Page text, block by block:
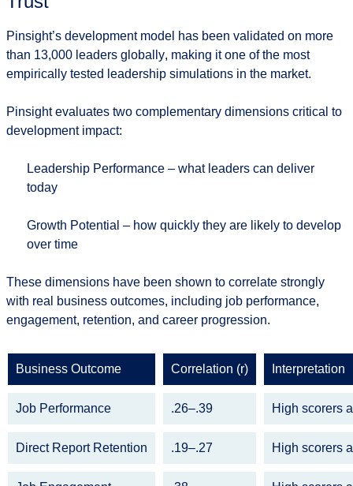
Pinsight’s development model has been validated on more
than 13,000 leaders globally, making it one of the most
empirically tested leadership simulations in the market.
Pinsight evaluates two complementary dimensions critical to
development impact:
Leadership Performance – what leaders can deliver
today
Growth Potential – how quickly they are likely to develop
over time
These dimensions have been shown to correlate strongly
with real business outcomes, including job performance,
engagement, retention, and career progression.
Business Outcome Correlation (r) Interpretation
Job Performance .26–.39 High scorers
Direct Report Retention .19–.27 High scorers